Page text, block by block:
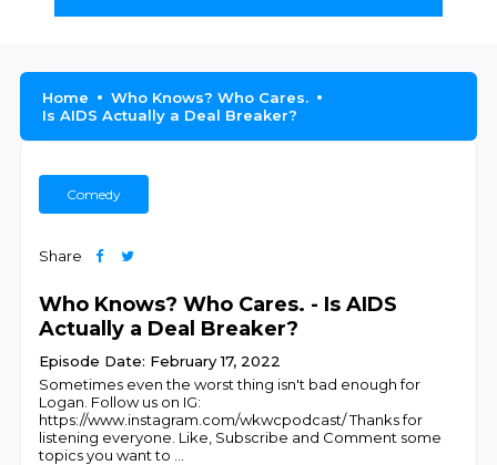
Home
Who Knows? Who Cares.
Is AIDS Actually a Deal Breaker?
Comedy
Share
Who Knows? Who Cares. - Is AIDS
Actually a Deal Breaker?
Episode Date: February 17, 2022
Sometimes even the worst thing isn't bad enough for
Logan. Follow us on IG:
https://www.instagram.com/wkwcpodcast/ Thanks for
listening everyone. Like, Subscribe and Comment some
topics you want to